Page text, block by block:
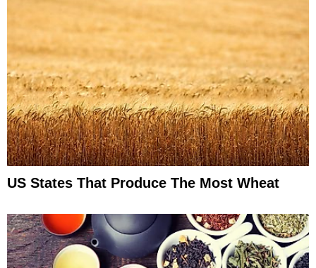
US States That Produce The Most Wheat